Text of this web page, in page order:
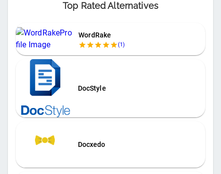
Top Rated Alternatives
WordRake
(1)
DocStyle
Docxedo